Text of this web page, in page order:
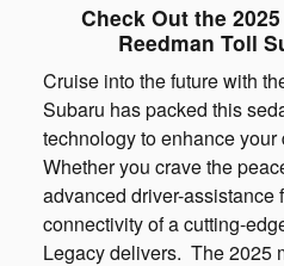
Check Out the
Reedman Toll
Cruise into the future with
Subaru has packed this
technology to enhance
Whether you crave the
advanced driver-assistance
connectivity of a cutting-
Legacy delivers. The 2025